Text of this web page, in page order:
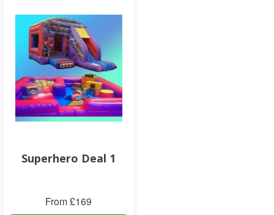
Superhero Deal 1
From £169